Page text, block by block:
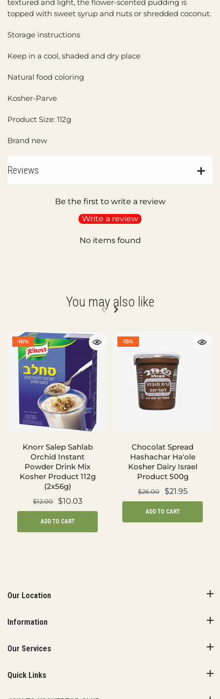
textured and light, the flower-scented pudding is
topped with sweet syrup and nuts or shredded coconut.
Storage instructions
Keep in a cool, shaded and dry place
Natural food coloring
Kosher-Parve
Product Size: 112g
Brand new
Reviews
Be the first to write a review
Write a review
No items found
You may also like
-16%
Knorr Salep Sahlab
Orchid Instant
Powder Drink Mix
Kosher Product 112g
(2x56g)
$12.00 $10.03
ADD TO CART
-15%
Chocolat Spread
Hashachar Ha'ole
Kosher Dairy Israel
Product 500g
$26.00 $21.95
ADD TO CART
Our Location
Information
Our Services
Quick Links